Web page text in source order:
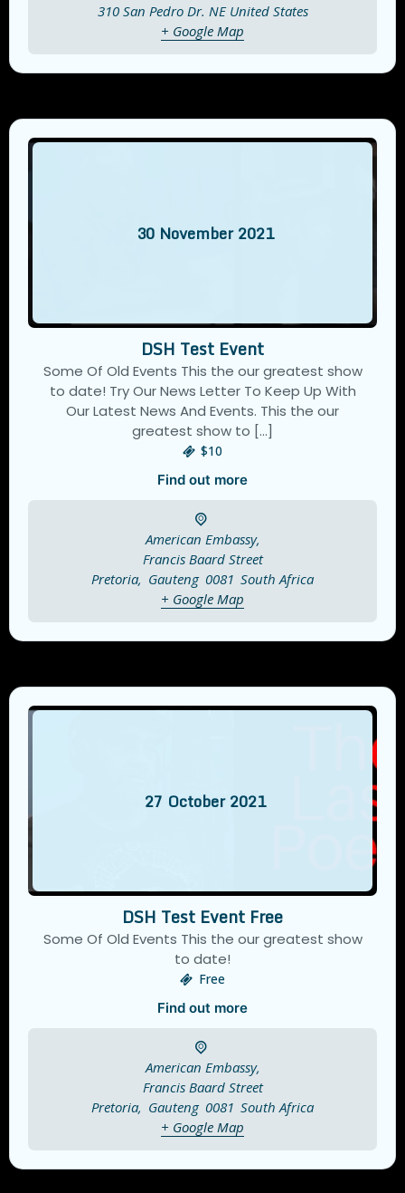
310 San Pedro Dr. NE United States
+ Google Map
30 November 2021
DSH Test Event
Some Of Old Events This the our greatest show
to date! Try Our News Letter To Keep Up With
Our Latest News And Events. This the our
greatest show to […]
$10
Find out more
American Embassy,
Francis Baard Street
Pretoria, Gauteng 0081 South Africa
+ Google Map
27 October 2021
DSH Test Event Free
Some Of Old Events This the our greatest show
to date!
Free
Find out more
American Embassy,
Francis Baard Street
Pretoria, Gauteng 0081 South Africa
+ Google Map